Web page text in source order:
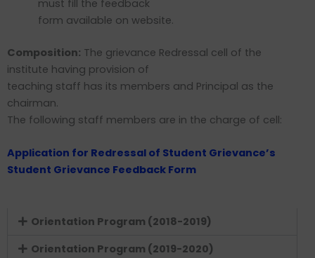
must fill the feedback
form available on website.
Composition: The grievance Redressal cell of the
institute having provision of
teaching staff has its members and Principal as the
chairman.
The following staff members are in the charge of cell:
Application for Redressal of Student Grievance’s
Student Grievance Feedback Form
Orientation Program (2018-2019)
Orientation Program (2019-2020)